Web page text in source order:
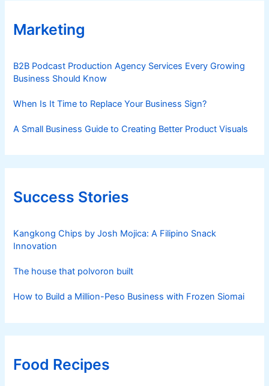
Marketing
B2B Podcast Production Agency Services Every Growing
Business Should Know
When Is It Time to Replace Your Business Sign?
A Small Business Guide to Creating Better Product Visuals
Success Stories
Kangkong Chips by Josh Mojica: A Filipino Snack
Innovation
The house that polvoron built
How to Build a Million-Peso Business with Frozen Siomai
Food Recipes